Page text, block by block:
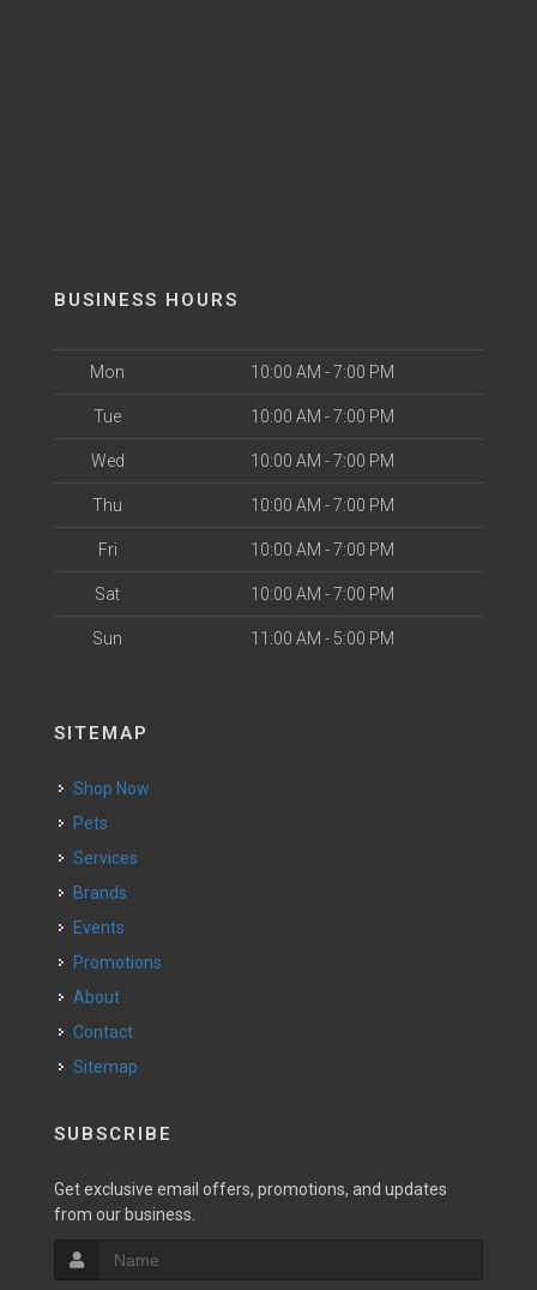
BUSINESS HOURS
Mon 10:00 AM - 7:00 PM
Tue 10:00 AM - 7:00 PM
Wed 10:00 AM - 7:00 PM
Thu 10:00 AM - 7:00 PM
Fri 10:00 AM - 7:00 PM
Sat 10:00 AM - 7:00 PM
Sun 11:00 AM - 5:00 PM
SITEMAP
Shop Now
Pets
Services
Brands
Events
Promotions
About
Contact
Sitemap
SUBSCRIBE
Get exclusive email offers, promotions, and updates
from our business.